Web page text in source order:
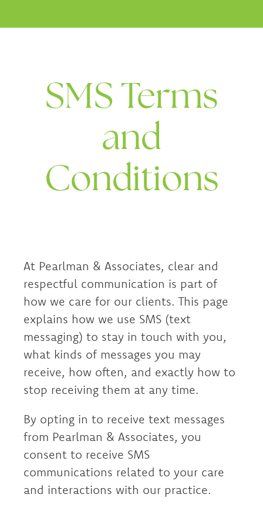
SMS Terms
and
Conditions
At Pearlman & Associates, clear and
respectful communication is part of
how we care for our clients. This page
explains how we use SMS (text
messaging) to stay in touch with you,
what kinds of messages you may
receive, how often, and exactly how to
stop receiving them at any time.
By opting in to receive text messages
from Pearlman & Associates, you
consent to receive SMS
communications related to your care
and interactions with our practice.